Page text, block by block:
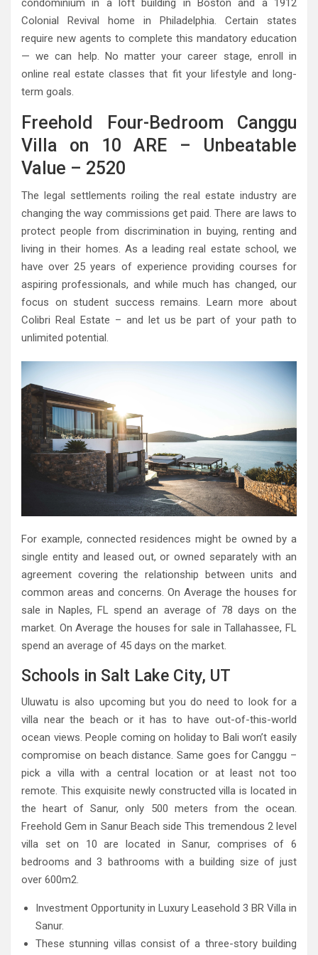
condominium in a loft building in Boston and a 1912
Colonial Revival home in Philadelphia. Certain states
require new agents to complete this mandatory education
— we can help. No matter your career stage, enroll in
online real estate classes that fit your lifestyle and long-
term goals.
Freehold Four-Bedroom Canggu
Villa on 10 ARE – Unbeatable
Value – 2520
The legal settlements roiling the real estate industry are
changing the way commissions get paid. There are laws to
protect people from discrimination in buying, renting and
living in their homes. As a leading real estate school, we
have over 25 years of experience providing courses for
aspiring professionals, and while much has changed, our
focus on student success remains. Learn more about
Colibri Real Estate – and let us be part of your path to
unlimited potential.
For example, connected residences might be owned by a
single entity and leased out, or owned separately with an
agreement covering the relationship between units and
common areas and concerns. On Average the houses for
sale in Naples, FL spend an average of 78 days on the
market. On Average the houses for sale in Tallahassee, FL
spend an average of 45 days on the market.
Schools in Salt Lake City, UT
Uluwatu is also upcoming but you do need to look for a
villa near the beach or it has to have out-of-this-world
ocean views. People coming on holiday to Bali won’t easily
compromise on beach distance. Same goes for Canggu –
pick a villa with a central location or at least not too
remote. This exquisite newly constructed villa is located in
the heart of Sanur, only 500 meters from the ocean.
Freehold Gem in Sanur Beach side This tremendous 2 level
villa set on 10 are located in Sanur, comprises of 6
bedrooms and 3 bathrooms with a building size of just
over 600m2.
Investment Opportunity in Luxury Leasehold 3 BR Villa in
Sanur.
These stunning villas consist of a three-story building